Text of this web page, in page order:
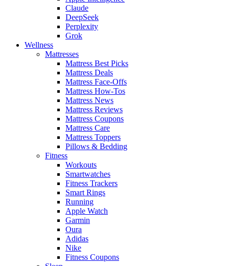
Claude
DeepSeek
Perplexity
Grok
Wellness
Mattresses
Mattress Best Picks
Mattress Deals
Mattress Face-Offs
Mattress How-Tos
Mattress News
Mattress Reviews
Mattress Coupons
Mattress Care
Mattress Toppers
Pillows & Bedding
Fitness
Workouts
Smartwatches
Fitness Trackers
Smart Rings
Running
Apple Watch
Garmin
Oura
Adidas
Nike
Fitness Coupons